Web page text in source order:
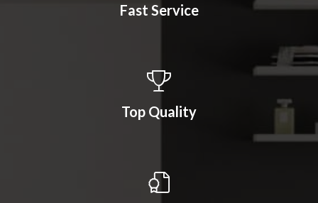
Fast Service
Top Quality